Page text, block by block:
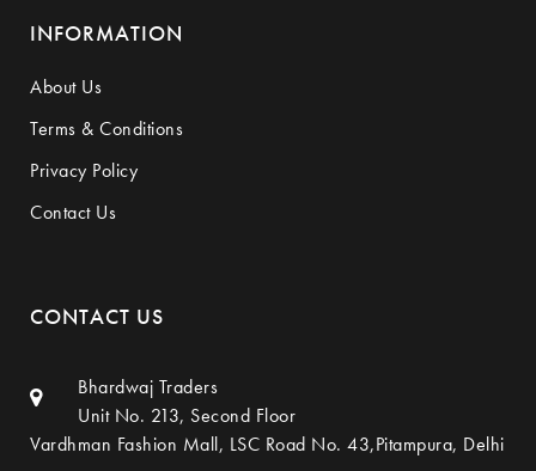
INFORMATION
About Us
Terms & Conditions
Privacy Policy
Contact Us
CONTACT US
Bhardwaj Traders
Unit No. 213, Second Floor
Vardhman Fashion Mall, LSC Road No. 43,Pitampura, Delhi